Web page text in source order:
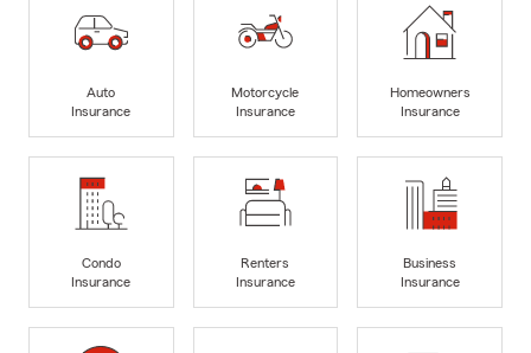
Auto
Insurance
Motorcycle
Insurance
Homeowners
Insurance
Condo
Insurance
Renters
Insurance
Business
Insurance